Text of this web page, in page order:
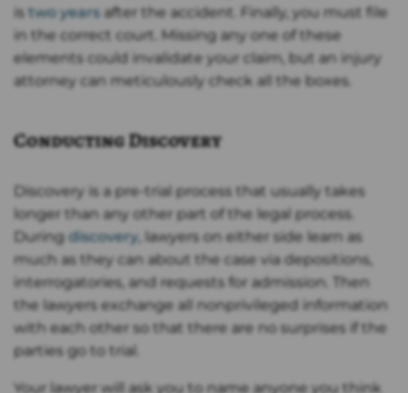
is two years after the accident. Finally, you must file
in the correct court. Missing any one of these
elements could invalidate your claim, but an injury
attorney can meticulously check all the boxes.
Conducting Discovery
Discovery is a pre-trial process that usually takes
longer than any other part of the legal process.
During discovery , lawyers on either side learn as
much as they can about the case via depositions,
interrogatories, and requests for admission. Then
the lawyers exchange all nonprivileged information
with each other so that there are no surprises if the
parties go to trial.
Your lawyer will ask you to name anyone you think